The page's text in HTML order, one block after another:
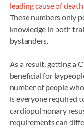
leading cause of death
These numbers only
knowledge in both
bystanders.
As a result, getting a
beneficial for
number of people
is everyone required
cardiopulmonary
requirements can